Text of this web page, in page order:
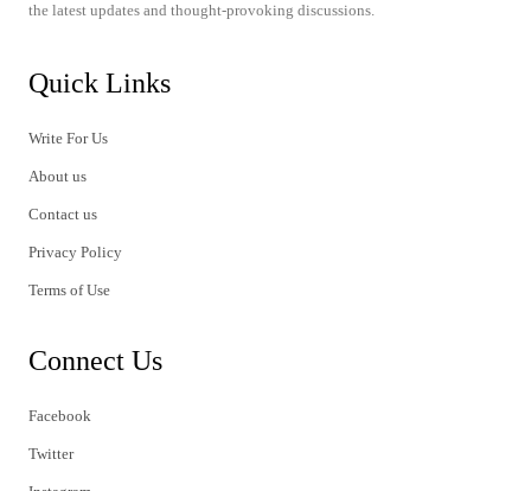
the latest updates and thought-provoking discussions.
Quick Links
Write For Us
About us
Contact us
Privacy Policy
Terms of Use
Connect Us
Facebook
Twitter